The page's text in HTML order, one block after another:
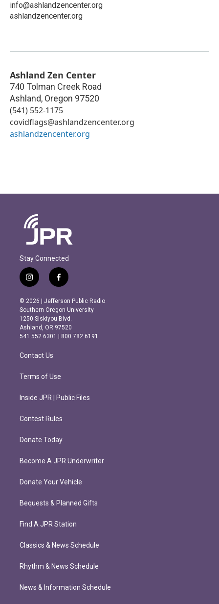
info@ashlandzencenter.org
ashlandzencenter.org
Ashland Zen Center
740 Tolman Creek Road
Ashland, Oregon 97520
(541) 552-1175
covidflags@ashlandzencenter.org
ashlandzencenter.org
Stay Connected
i
n
s
t
a
g
r
m
f
a
c
e
b
o
o
k
© 2026 | Jefferson Public Radio
Southern Oregon University
1250 Siskiyou Blvd.
Ashland, OR 97520
541.552.6301 | 800.782.6191
Contact Us
Terms of Use
Inside JPR | Public Files
Contest Rules
Donate Today
Become A JPR Underwriter
Donate Your Vehicle
Bequests & Planned Gifts
Find A JPR Station
Classics & News Schedule
Rhythm & News Schedule
News & Information Schedule